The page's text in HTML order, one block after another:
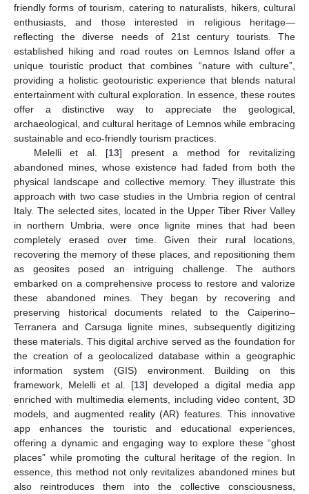
friendly forms of tourism, catering to naturalists, hikers, cultural
enthusiasts, and those interested in religious heritage—
reflecting the diverse needs of 21st century tourists. The
established hiking and road routes on Lemnos Island offer a
unique touristic product that combines “nature with culture”,
providing a holistic geotouristic experience that blends natural
entertainment with cultural exploration. In essence, these routes
offer a distinctive way to appreciate the geological,
archaeological, and cultural heritage of Lemnos while embracing
sustainable and eco-friendly tourism practices.
Melelli et al. [13] present a method for revitalizing
abandoned mines, whose existence had faded from both the
physical landscape and collective memory. They illustrate this
approach with two case studies in the Umbria region of central
Italy. The selected sites, located in the Upper Tiber River Valley
in northern Umbria, were once lignite mines that had been
completely erased over time. Given their rural locations,
recovering the memory of these places, and repositioning them
as geosites posed an intriguing challenge. The authors
embarked on a comprehensive process to restore and valorize
these abandoned mines. They began by recovering and
preserving historical documents related to the Caiperino–
Terranera and Carsuga lignite mines, subsequently digitizing
these materials. This digital archive served as the foundation for
the creation of a geolocalized database within a geographic
information system (GIS) environment. Building on this
framework, Melelli et al. [13] developed a digital media app
enriched with multimedia elements, including video content, 3D
models, and augmented reality (AR) features. This innovative
app enhances the touristic and educational experiences,
offering a dynamic and engaging way to explore these “ghost
places” while promoting the cultural heritage of the region. In
essence, this method not only revitalizes abandoned mines but
also reintroduces them into the collective consciousness,